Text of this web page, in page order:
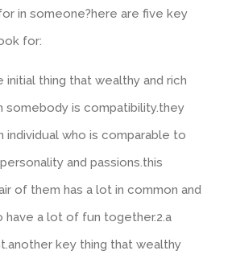
in someone?here are five key
for:
initial thing that wealthy and rich
somebody is compatibility.they
individual who is comparable to
and passions.this
of them has a lot in common and
have a lot of fun together.2.a
key thing that wealthy